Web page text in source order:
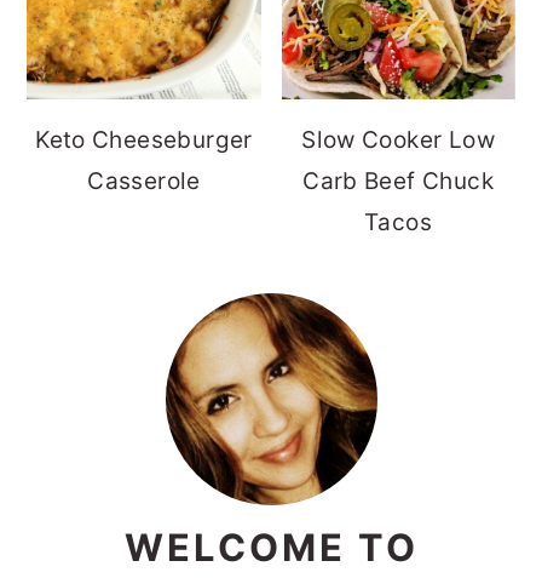
Keto Cheeseburger
Casserole
Slow Cooker Low
Carb Beef Chuck
Tacos
WELCOME TO